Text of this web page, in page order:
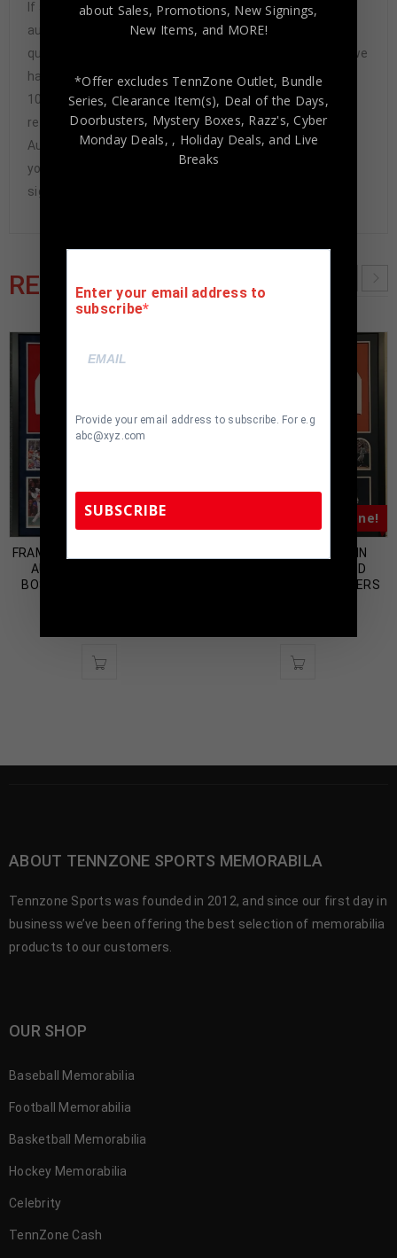
If any item we sell is ever found to be of doubtful
authenticity, we will issue an immediate and no-
questions-asked refund. In the history of our business we
have never had to issue a refund because our items are
100% authentic. How do we know this? We or one of our
representatives attend and witness every signing. Our
Authenticity Guarantee will give you the peace of mind
you seek in this industry where 50% – 98% of the hand-
signed items being offered are fraudulent.
RELATED PRODUCTS
Almost Gone!
FRAMED SUEDE JD MARTINEZ
AUTOGRAPHED SIGNED
BOSTON RED SOX JERSEY
Almost Gone!
FRAMED DENNY MCLAIN
AUTOGRAPHED SIGNED
INSCRIBED DETROIT TIGERS
ABOUT TENNZONE SPORTS MEMORABILA
Tennzone Sports was founded in 2012, and since our first day in
business we’ve been offering the best selection of memorabilia
products to our customers.
OUR SHOP
Baseball Memorabilia
Football Memorabilia
Basketball Memorabilia
Hockey Memorabilia
Celebrity
TennZone Cash
about Sales, Promotions, New Signings,
New Items, and MORE!
*Offer excludes TennZone Outlet, Bundle
Series, Clearance Item(s), Deal of the Days,
Doorbusters, Mystery Boxes, Razz's,Cyber
Monday Deals, , Holiday Deals, and Live
Breaks
Enter your email address to
subscribe
Provide your email address to subscribe. For e.g
abc@xyz.com
SUBSCRIBE